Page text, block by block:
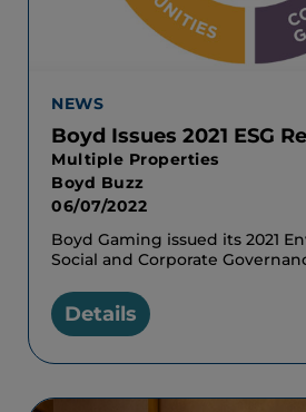
NEWS
Boyd Issues 2021 ESG
Multiple Properties
Boyd Buzz
06/07/2022
Boyd Gaming issued its 2021
Social and Corporate
Details